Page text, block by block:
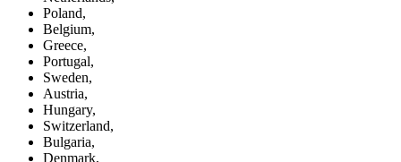
Poland,
Belgium,
Greece,
Portugal,
Sweden,
Austria,
Hungary,
Switzerland,
Bulgaria,
Denmark,